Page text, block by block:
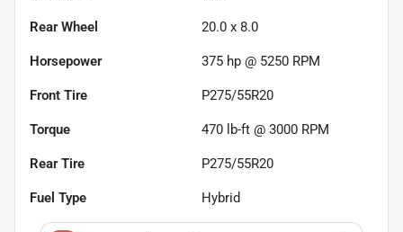
Rear Wheel 20.0 x 8.0
Horsepower 375 hp @ 5250 RPM
Front Tire P275/55R20
Torque 470 lb-ft @ 3000 RPM
Rear Tire P275/55R20
Fuel Type Hybrid